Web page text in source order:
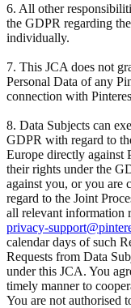
6. All other
the GDPR regarding
individually.
7. This JCA does not
Personal Data of any
connection with
8. Data Subjects can
GDPR with regard to
Europe directly against
their rights under the
against you, or you are
regard to the Joint
all relevant information
privacy-
calendar days of such
Requests from Data
under this JCA. You
timely manner to
You are not authorised